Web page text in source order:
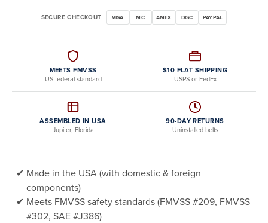
SECURE CHECKOUT VISA MC AMEX DISC PAYPAL
MEETS FMVSS
US federal standard
$10 FLAT SHIPPING
USPS or FedEx
ASSEMBLED IN USA
Jupiter, Florida
90-DAY RETURNS
Uninstalled belts
Made in the USA (with domestic & foreign
components)
Meets FMVSS safety standards (FMVSS #209, FMVSS
#302, SAE #J386)